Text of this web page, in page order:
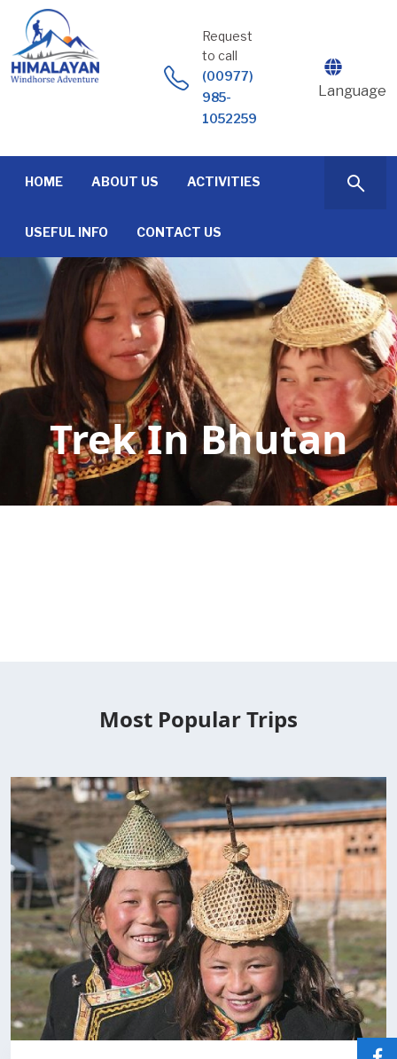
content
Request
to call
(00977)
985-
1052259
Language
HOME ABOUT US ACTIVITIES
USEFUL INFO CONTACT US
Trek In Bhutan
Most Popular Trips